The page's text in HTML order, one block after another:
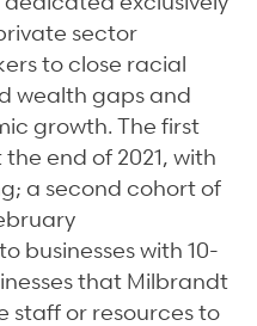
sector
to close racial
wealth gaps and
growth. The first
end of 2021, with
a second cohort of
businesses with 10-
that Milbrandt
staff or resources to